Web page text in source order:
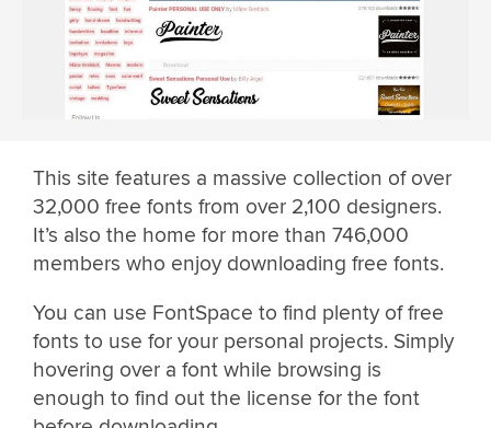
This site features a massive collection of over
32,000 free fonts from over 2,100 designers.
It’s also the home for more than 746,000
members who enjoy downloading free fonts.
You can use FontSpace to find plenty of free
fonts to use for your personal projects. Simply
hovering over a font while browsing is
enough to find out the license for the font